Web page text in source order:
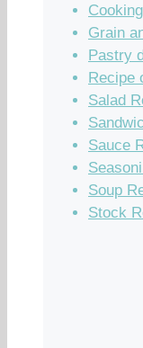
Grain
Pastry
Recipe
Salad
Sauce
Soup
Stock